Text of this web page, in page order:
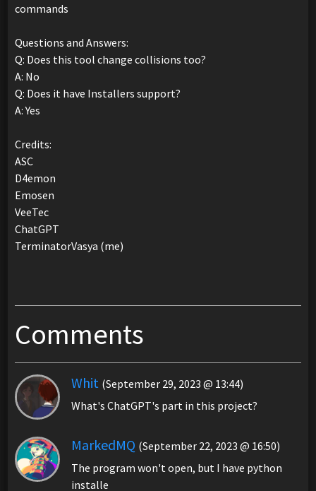
commands
Questions and Answers:
Q: Does this tool change collisions too?
A: No
Q: Does it have Installers support?
A: Yes
Credits:
ASC
D4emon
Emosen
VeeTec
ChatGPT
TerminatorVasya (me)
Comments
Whit (September 29, 2023 @ 13:44)
What's ChatGPT's part in this project?
MarkedMQ (September 22, 2023 @ 16:50)
The program won't open, but I have python
installe